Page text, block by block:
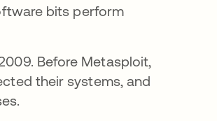
new tabbits perform
Before Metasploit,
their systems, and